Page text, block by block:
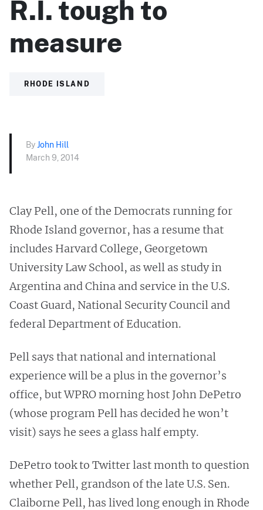
R.I. tough to
measure
RHODE ISLAND
ByJohn Hill
March 9, 2014
Clay Pell, one of the Democrats running for
Rhode Island governor, has a resume that
includes Harvard College, Georgetown
University Law School, as well as study in
Argentina and China and service in the U.S.
Coast Guard, National Security Council and
federal Department of Education.
Pell says that national and international
experience will be a plus in the governor’s
office, but WPRO morning host John DePetro
(whose program Pell has decided he won’t
visit) says he sees a glass half empty.
DePetro took to Twitter last month to question
whether Pell, grandson of the late U.S. Sen.
Claiborne Pell, has lived long enough in Rhode